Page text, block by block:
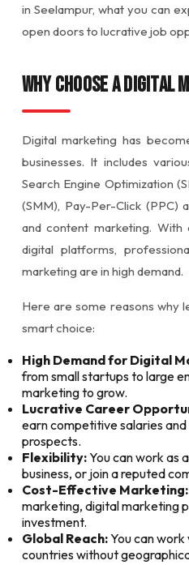
in Seelampur, what you can
open doors to lucrative job
Why Choose a Digital
Digital marketing has
businesses. It includes
Search Engine Optimization
(SMM), Pay-Per-Click (PPC)
and content marketing. With
digital platforms,
marketing are in high demand.
Here are some reasons why
smart choice:
High Demand for Digital
from small startups to large
marketing to grow.
Lucrative Career
earn competitive salaries
prospects.
Flexibility:You can work as
business, or join a reputed
Cost-Effective Marketing:
marketing, digital marketing
investment.
Global Reach:You can
countries without